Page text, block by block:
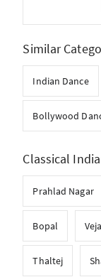
Similar
Indian Dance
Bollywood
Classical
Prahlad Nagar
Bopal
Thaltej